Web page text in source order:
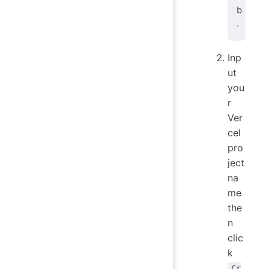
b
.
Inp
ut
you
r
Ver
cel
pro
ject
na
me
the
n
clic
k